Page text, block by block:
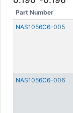
Part Number
NAS1056C6-005
NAS1056C6-006